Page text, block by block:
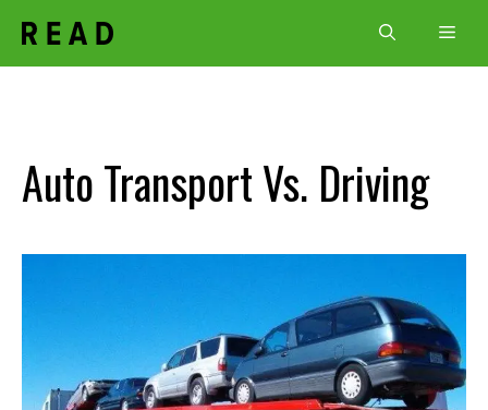
content
Auto Transport Vs. Driving